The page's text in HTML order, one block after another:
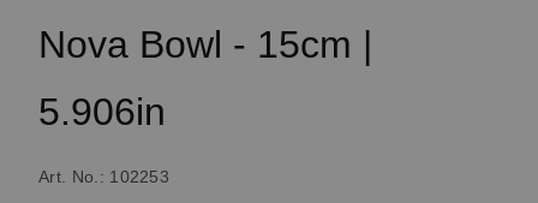
Nova Bowl - 15cm |
5.906in
Art. No.: 102253